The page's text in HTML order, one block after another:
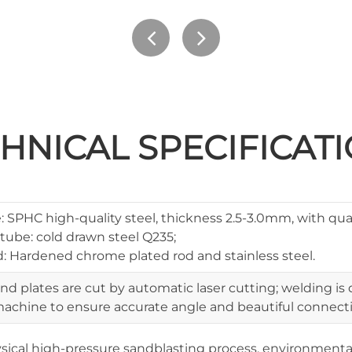
SPHC high-quality steel, thickness 2.5-3.0mm, with
cold drawn steel Q235;
Hardened chrome plated rod and stainless steel.
plates are cut by automatic laser cutting; welding
to ensure accurate angle and beautiful
high-pressure sandblasting process,